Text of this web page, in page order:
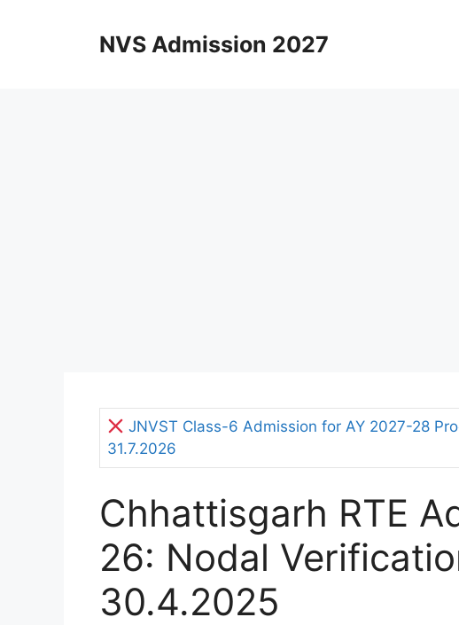
NVS Admission 2027
JNVST Class-6 Admission for AY 2027-28
31.7.2026
Chhattisgarh RTE
26: Nodal
30.4.2025